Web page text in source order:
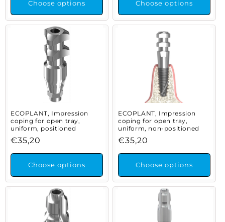
Choose options Choose options
ECOPLANT, Impression
coping for open tray,
uniform, positioned
Regular
price
€35,20
Choose options
ECOPLANT, Impression
coping for open tray,
uniform, non-positioned
Regular
price
€35,20
Choose options